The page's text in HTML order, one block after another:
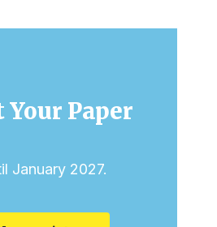
Your Paper
January 2027.